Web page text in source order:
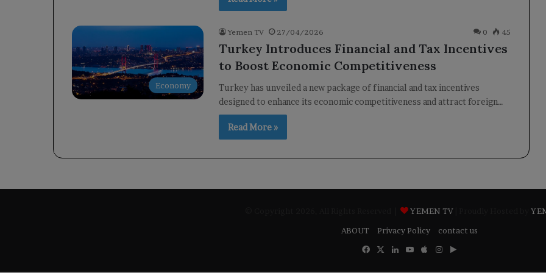
Economy
Yemen TV 27/04/2026 0 45
Turkey Introduces Financial and Tax Incentives
to Boost Economic Competitiveness
Turkey has unveiled a new package of financial and tax incentives
designed to enhance its economic competitiveness and attract foreign…
Read More »
YEMEN TV
ABOUT
Privacy Policy
contact us
Facebook
X LinkedInYouTube
AppleInstagram
Google